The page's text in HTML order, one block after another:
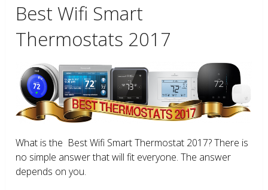
Best Wifi Smart
Thermostats 2017
What is the Best Wifi Smart Thermostat 2017? There is
no simple answer that will fit everyone. The answer
depends on you.